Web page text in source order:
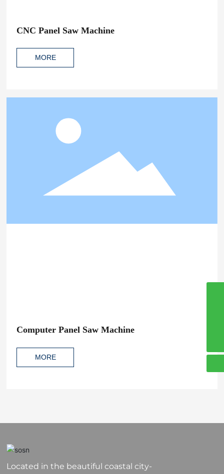
CNC Panel Saw Machine
MORE
Computer Panel Saw Machine
MORE
Located in the beautiful coastal city-